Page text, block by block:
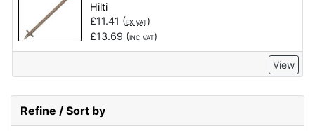
Hilti
£11.41 (EX VAT)
£13.69 (INC VAT)
View
Refine / Sort by